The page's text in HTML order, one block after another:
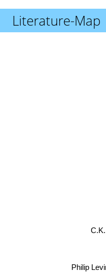
Literature-Map
Philip